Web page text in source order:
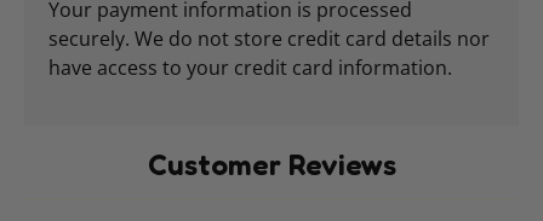
Your payment information is processed
securely. We do not store credit card details nor
have access to your credit card information.
Customer Reviews